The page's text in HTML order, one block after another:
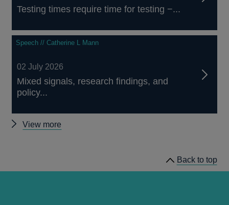
Testing times require time for testing −...
Speech // Catherine L Mann
02 July 2026
Mixed signals, research findings, and
policy...
View more
Back to top